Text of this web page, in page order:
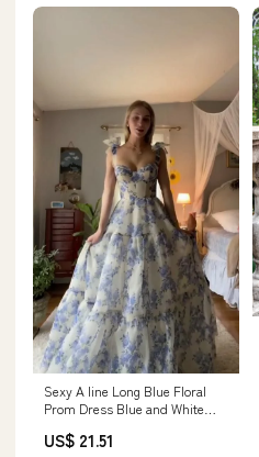
Sexy A line Long Blue Floral
Prom Dress Blue and White
US$ 21.51